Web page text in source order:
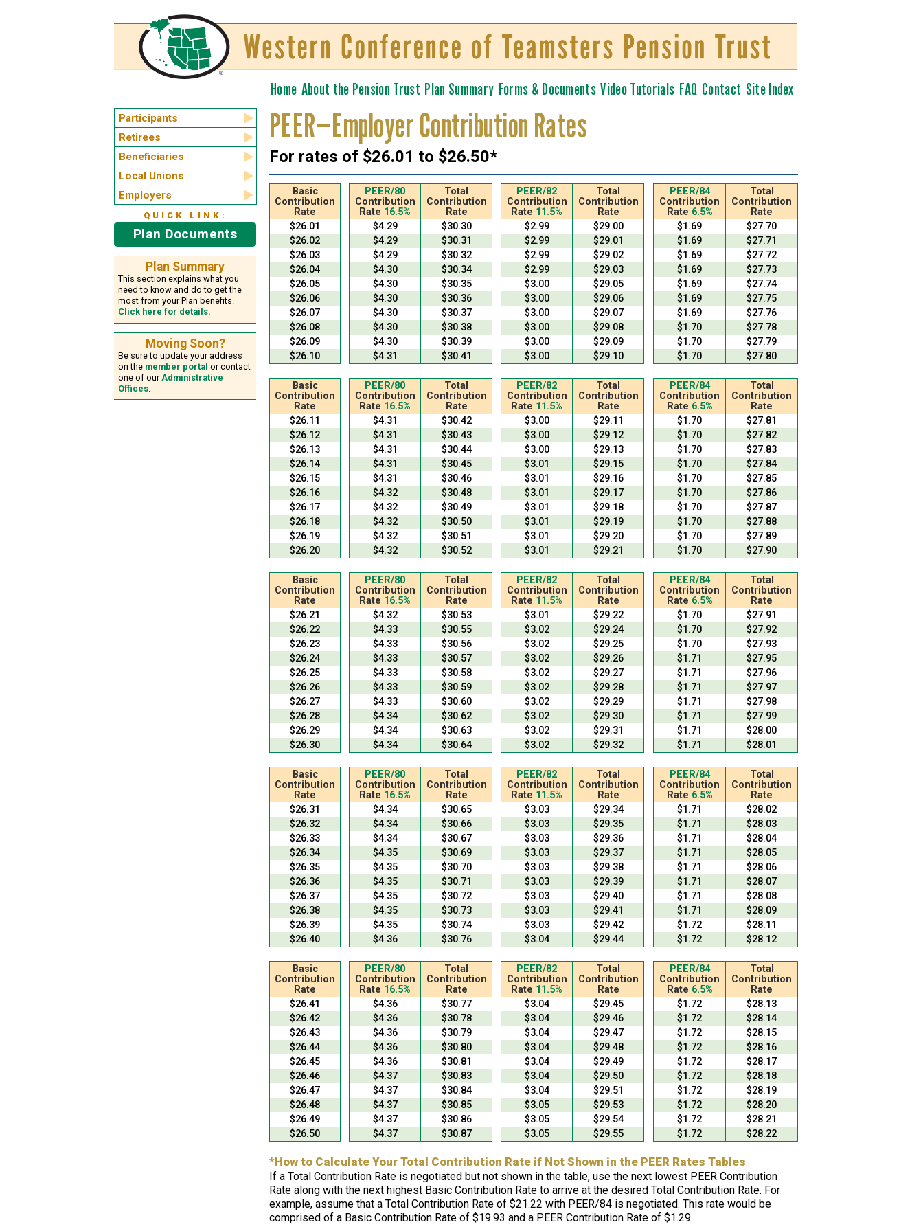
Home About the Pension Trust Plan Summary Forms & Documents Video Tutorials FAQ Contact Site Index
PEER—Employer Contribution Rates
For rates of $26.01 to $26.50*
Basic
Contribution
Rate
PEER/80
Contribution
Rate 16.5%
Total
Contribution
Rate
PEER/82
Contribution
Rate 11.5%
Total
Contribution
Rate
PEER/84
Contribution
Rate 6.5%
Total
Contribution
Rate
$26.01
$4.29 $30.30 $2.99 $29.00 $1.69
$27.70
$26.02
$4.29 $30.31 $2.99 $29.01 $1.69
$27.71
$26.03
$4.29 $30.32 $2.99 $29.02 $1.69
$27.72
$26.04
$4.30 $30.34 $2.99 $29.03 $1.69
$27.73
$26.05
$4.30 $30.35 $3.00 $29.05 $1.69
$27.74
$26.06
$4.30 $30.36 $3.00 $29.06 $1.69
$27.75
$26.07
$4.30 $30.37 $3.00 $29.07 $1.69
$27.76
$26.08
$4.30 $30.38 $3.00 $29.08 $1.70
$27.78
$26.09
$4.30 $30.39 $3.00 $29.09 $1.70
$27.79
$26.10
$4.31 $30.41 $3.00 $29.10 $1.70 $27.80
Basic
Contribution
Rate
PEER/80
Contribution
Rate 16.5%
Total
Contribution
Rate
PEER/82
Contribution
Rate 11.5%
Total
Contribution
Rate
PEER/84
Contribution
Rate 6.5%
Total
Contribution
Rate
$26.11
$4.31 $30.42 $3.00 $29.11 $1.70
$27.81
$26.12
$4.31 $30.43 $3.00 $29.12 $1.70
$27.82
$26.13
$4.31 $30.44 $3.00 $29.13 $1.70
$27.83
$26.14
$4.31 $30.45 $3.01 $29.15 $1.70
$27.84
$26.15
$4.31 $30.46 $3.01 $29.16 $1.70
$27.85
$26.16
$4.32 $30.48 $3.01 $29.17 $1.70
$27.86
$26.17
$4.32 $30.49 $3.01 $29.18 $1.70
$27.87
$26.18
$4.32 $30.50 $3.01 $29.19 $1.70
$27.88
$26.19
$4.32 $30.51 $3.01 $29.20 $1.70
$27.89
$26.20
$4.32 $30.52 $3.01 $29.21 $1.70 $27.90
Basic
Contribution
Rate
PEER/80
Contribution
Rate 16.5%
Total
Contribution
Rate
PEER/82
Contribution
Rate 11.5%
Total
Contribution
Rate
PEER/84
Contribution
Rate 6.5%
Total
Contribution
Rate
$26.21
$4.32 $30.53 $3.01 $29.22 $1.70
$27.91
$26.22
$4.33 $30.55 $3.02 $29.24 $1.70
$27.92
$26.23
$4.33 $30.56 $3.02 $29.25 $1.70
$27.93
$26.24
$4.33 $30.57 $3.02 $29.26 $1.71
$27.95
$26.25
$4.33 $30.58 $3.02 $29.27 $1.71
$27.96
$26.26
$4.33 $30.59 $3.02 $29.28 $1.71
$27.97
$26.27
$4.33 $30.60 $3.02 $29.29 $1.71
$27.98
$26.28
$4.34 $30.62 $3.02 $29.30 $1.71
$27.99
$26.29
$4.34 $30.63 $3.02 $29.31 $1.71
$28.00
$26.30
$4.34 $30.64 $3.02 $29.32 $1.71 $28.01
Basic
Contribution
Rate
PEER/80
Contribution
Rate 16.5%
Total
Contribution
Rate
PEER/82
Contribution
Rate 11.5%
Total
Contribution
Rate
PEER/84
Contribution
Rate 6.5%
Total
Contribution
Rate
$26.31
$4.34 $30.65 $3.03 $29.34 $1.71
$28.02
$26.32
$4.34 $30.66 $3.03 $29.35 $1.71
$28.03
$26.33
$4.34 $30.67 $3.03 $29.36 $1.71
$28.04
$26.34
$4.35 $30.69 $3.03 $29.37 $1.71
$28.05
$26.35
$4.35 $30.70 $3.03 $29.38 $1.71
$28.06
$26.36
$4.35 $30.71 $3.03 $29.39 $1.71
$28.07
$26.37
$4.35 $30.72 $3.03 $29.40 $1.71
$28.08
$26.38
$4.35 $30.73 $3.03 $29.41 $1.71
$28.09
$26.39
$4.35 $30.74 $3.03 $29.42 $1.72
$28.11
$26.40
$4.36 $30.76 $3.04 $29.44 $1.72 $28.12
Basic
Contribution
Rate
PEER/80
Contribution
Rate 16.5%
Total
Contribution
Rate
PEER/82
Contribution
Rate 11.5%
Total
Contribution
Rate
PEER/84
Contribution
Rate 6.5%
Total
Contribution
Rate
$26.41
$4.36 $30.77 $3.04 $29.45 $1.72
$28.13
$26.42
$4.36 $30.78 $3.04 $29.46 $1.72
$28.14
$26.43
$4.36 $30.79 $3.04 $29.47 $1.72
$28.15
$26.44
$4.36 $30.80 $3.04 $29.48 $1.72
$28.16
$26.45
$4.36 $30.81 $3.04 $29.49 $1.72
$28.17
$26.46
$4.37 $30.83 $3.04 $29.50 $1.72
$28.18
$26.47
$4.37 $30.84 $3.04 $29.51 $1.72
$28.19
$26.48
$4.37 $30.85 $3.05 $29.53 $1.72
$28.20
$26.49
$4.37 $30.86 $3.05 $29.54 $1.72
$28.21
$26.50
$4.37 $30.87 $3.05 $29.55 $1.72 $28.22
*How to Calculate Your Total Contribution Rate if Not Shown in the PEER Rates Tables
If a Total Contribution Rate is negotiated but not shown in the table, use the next lowest PEER Contribution
Rate along with the next highest Basic Contribution Rate to arrive at the desired Total Contribution Rate. For
example, assume that a Total Contribution Rate of $21.22 with PEER/84 is negotiated. This rate would be
comprised of a Basic Contribution Rate of $19.93 and a PEER Contribution Rate of $1.29.
Participants
Retirees
Beneficiaries
Local Unions
Employers
QUICK LINK:
Plan Documents
Plan Summary
This section explains what you
need to know and do to get the
most from your Plan benefits.
Click here for details.
Moving Soon?
Be sure to update your address
on the member portal or contact
one of our Administrative
Offices